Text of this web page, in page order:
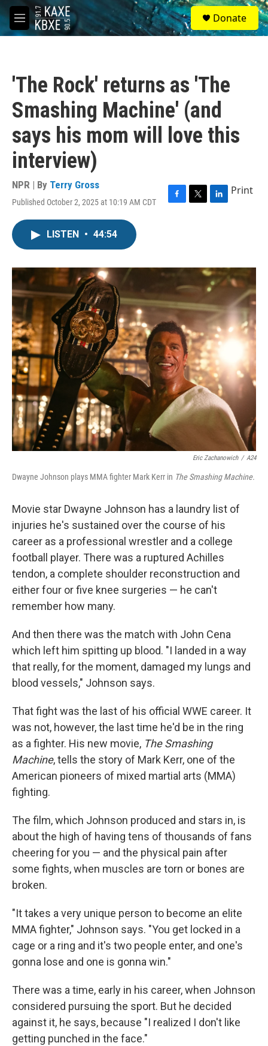
Skip to main content
M
e
S
e
a
Donate
'The Rock' returns as 'The
Smashing Machine' (and
says his mom will love this
interview)
NPR | By Terry Gross
Published October 2, 2025 at 10:19 AM CDT
F
o
T
r
L
I
n
Print
LISTEN • 44:54
Eric Zachanowich / A24
Dwayne Johnson plays MMA fighter Mark Kerr in The Smashing Machine.
Movie star Dwayne Johnson has a laundry list of
injuries he's sustained over the course of his
career as a professional wrestler and a college
football player. There was a ruptured Achilles
tendon, a complete shoulder reconstruction and
either four or five knee surgeries — he can't
remember how many.
And then there was the match with John Cena
which left him spitting up blood. "I landed in a way
that really, for the moment, damaged my lungs and
blood vessels," Johnson says.
That fight was the last of his official WWE career. It
was not, however, the last time he'd be in the ring
as a fighter. His new movie, The Smashing
Machine, tells the story of Mark Kerr, one of the
American pioneers of mixed martial arts (MMA)
fighting.
The film, which Johnson produced and stars in, is
about the high of having tens of thousands of fans
cheering for you — and the physical pain after
some fights, when muscles are torn or bones are
broken.
"It takes a very unique person to become an elite
MMA fighter," Johnson says. "You get locked in a
cage or a ring and it's two people enter, and one's
gonna lose and one is gonna win."
There was a time, early in his career, when Johnson
considered pursuing the sport. But he decided
against it, he says, because "I realized I don't like
getting punched in the face."